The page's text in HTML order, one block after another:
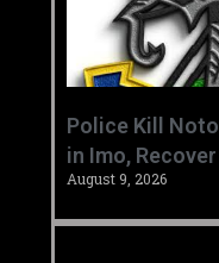
‎Police Kill
in Imo, Recover
August 9, 2026